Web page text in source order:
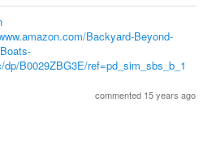
Backyard-Beyond-
dp/B0029ZBG3E/ref=pd_sim_sbs_b_1
commented 15 years ago